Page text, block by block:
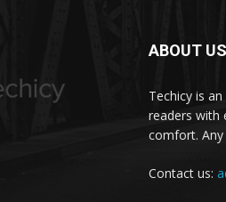
ABOUT US
Techicy is
readers with
comfort.
Contact us: